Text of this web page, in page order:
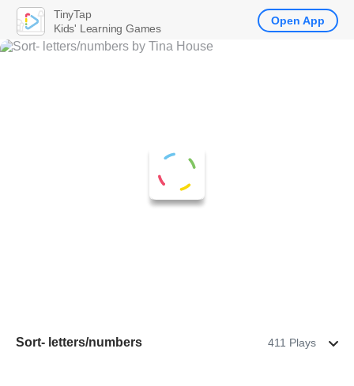
Sort- letters/numbers 411 Plays
TinyTap
Kids' Learning Games
Open App